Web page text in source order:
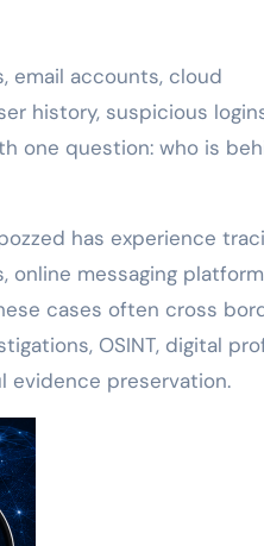
email accounts, cloud
history, suspicious
one question: who is
has experience
messaging
cases often cross
OSINT, digital
evidence preservation.